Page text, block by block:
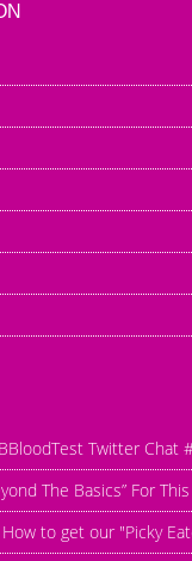
Twitter Chat
The Basics” For
How to get our "Picky